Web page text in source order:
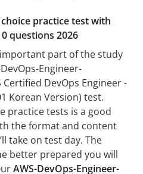
practice test with
questions 2026
part of the study
Engineer-
Certified DevOps Engineer -
Korean Version) test.
practice tests is a good
the format and content
take on test day. The
better prepared you will
AWS-DevOps-Engineer-